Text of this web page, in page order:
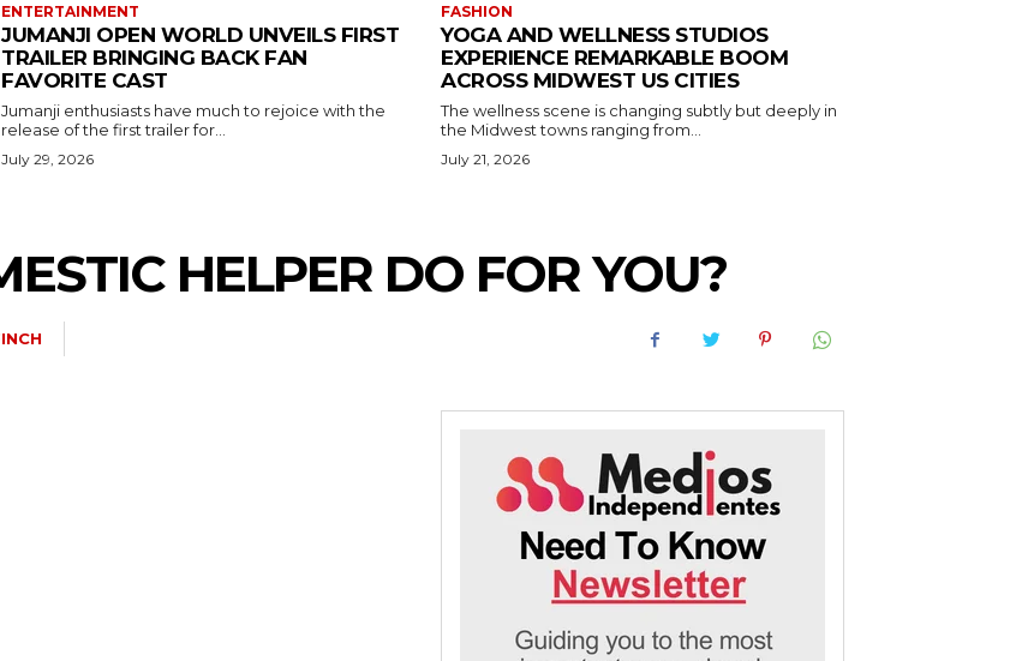
ENTERTAINMENT
JUMANJI OPEN WORLD UNVEILS FIRST
TRAILER BRINGING BACK FAN
FAVORITE CAST
Jumanji enthusiasts have much to rejoice with the
release of the first trailer for...
July 29, 2026
FASHION
YOGA AND WELLNESS STUDIOS
EXPERIENCE REMARKABLE BOOM
ACROSS MIDWEST US CITIES
The wellness scene is changing subtly but deeply in
the Midwest towns ranging from...
July 21, 2026